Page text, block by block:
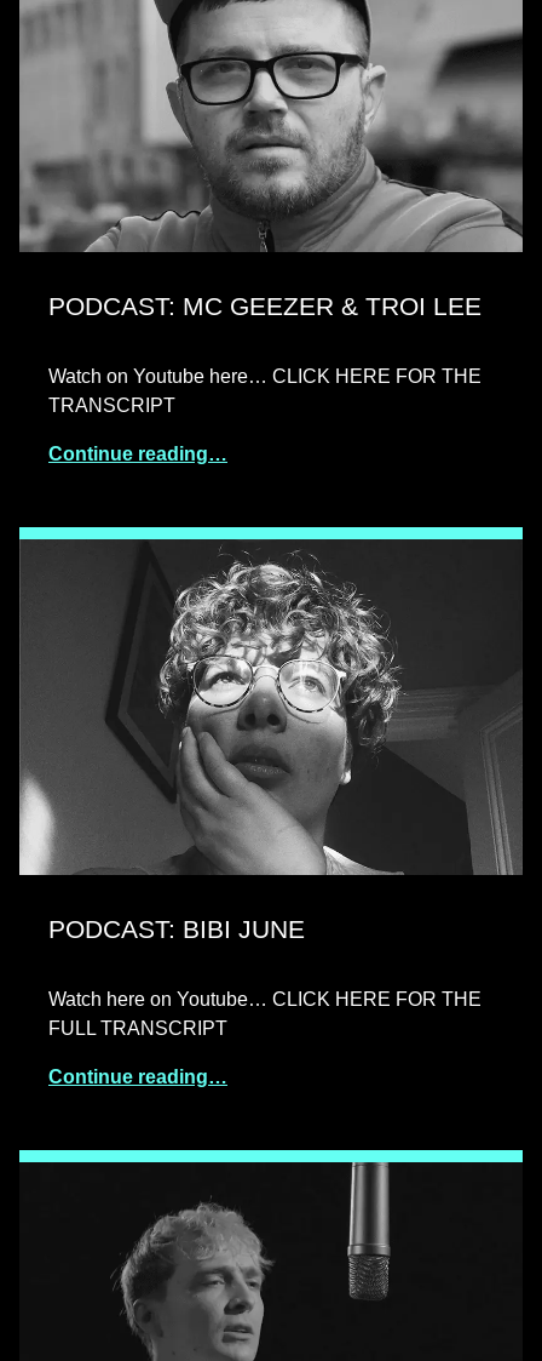
PODCAST: MC GEEZER & TROI LEE
Watch on Youtube here… CLICK HERE FOR THE
TRANSCRIPT
Continue reading…
PODCAST: BIBI JUNE
Watch here on Youtube… CLICK HERE FOR THE
FULL TRANSCRIPT
Continue reading…